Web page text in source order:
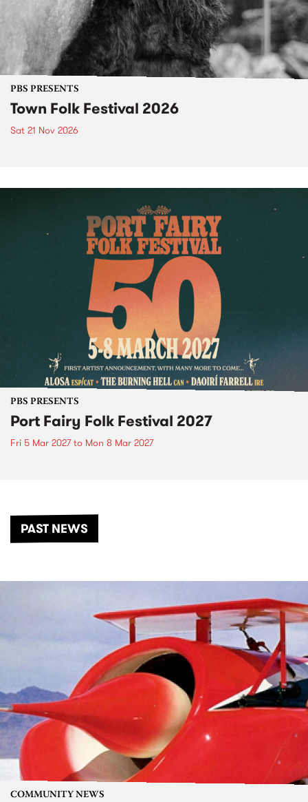
PBS PRESENTS
Town Folk Festival 2026
Sat 21 Nov 2026
PBS PRESENTS
Port Fairy Folk Festival 2027
Fri 5 Mar 2027to Mon 8 Mar 2027
PAST NEWS
COMMUNITY NEWS